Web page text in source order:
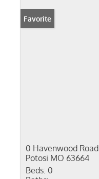
Favorite
0 Havenwood Road
Potosi MO 63664
Beds: 0